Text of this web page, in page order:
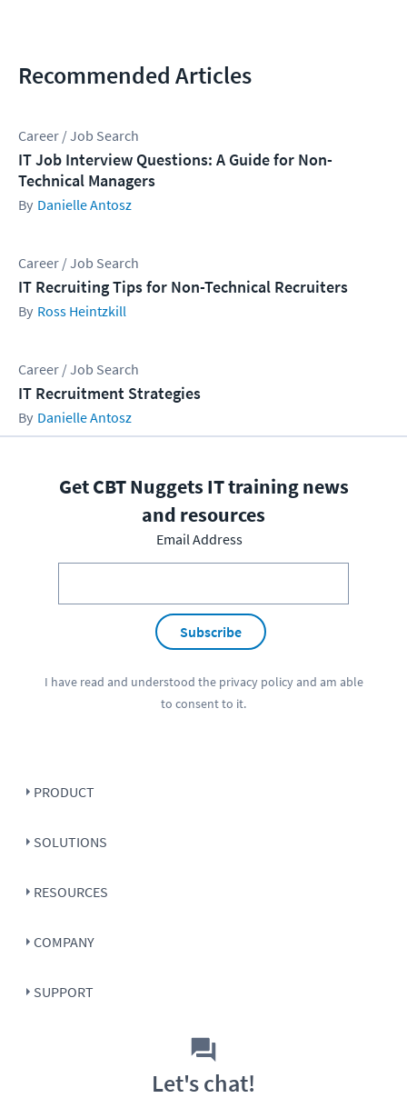
Recommended Articles
Career / Job Search
IT Job Interview Questions: A Guide for Non-
Technical Managers
Danielle Antosz
Career / Job Search
IT Recruiting Tips for Non-Technical Recruiters
Ross Heintzkill
Career / Job Search
IT Recruitment Strategies
Danielle Antosz
Get CBT Nuggets IT training news
and resources
Email Address
Subscribe
I have read and understood the privacy policyand am able
to consent to it.
PRODUCT
SOLUTIONS
RESOURCES
COMPANY
SUPPORT
Let's chat!